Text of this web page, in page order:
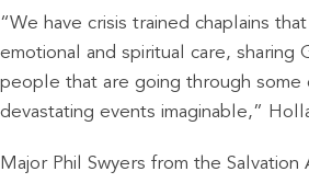
“We have crisis trained chaplains
emotional and spiritual care, sharing
people that are going through some
devastating events imaginable,”
Major Phil Swyers from the Salvation